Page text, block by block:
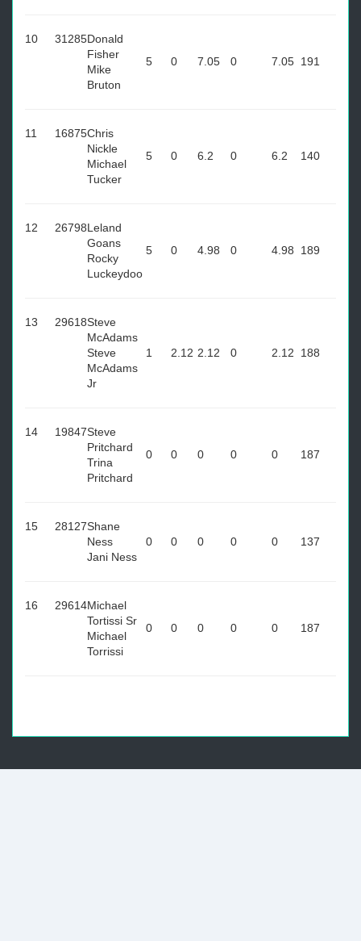
10 31285Donald
Fisher
Mike
Bruton
5 0 7.05 0 7.05 191
11 16875Chris
Nickle
Michael
Tucker
5 0 6.2 0 6.2 140
12 26798Leland
Goans
Rocky
Luckeydoo
5 0 4.98 0 4.98 189
13 29618Steve
McAdams
Steve
McAdams
Jr
1 2.12 2.12 0 2.12 188
14 19847Steve
Pritchard
Trina
Pritchard
0 0 0 0 0 187
15 28127Shane
Ness
Jani Ness
0 0 0 0 0 137
16 29614Michael
Tortissi Sr
Michael
Torrissi
0 0 0 0 0 187